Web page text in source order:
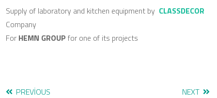
Supply of laboratory and kitchen equipment by CLASSDECOR
Company
For HEMN GROUP for one of its projects
PREVIOUS NEXT